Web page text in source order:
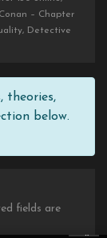
– Chapter
Detective
theories,
below.
fields are
×